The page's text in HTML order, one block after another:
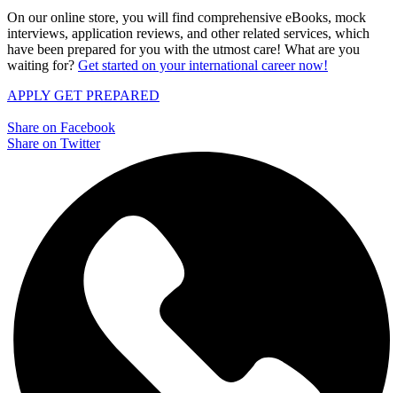
On our online store, you will find comprehensive eBooks, mock
interviews, application reviews, and other related services, which
have been prepared for you with the utmost care! What are you
waiting for? Get started on your international career now!
APPLY GET PREPARED
Share on Facebook
Share on Twitter